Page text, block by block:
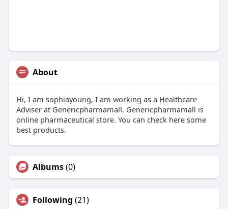
About
Hi, I am sophiayoung, I am working as a Healthcare
Adviser at Genericpharmamall. Genericpharmamall is
online pharmaceutical store. You can check here some
best products.
Albums(0)
Following (21)